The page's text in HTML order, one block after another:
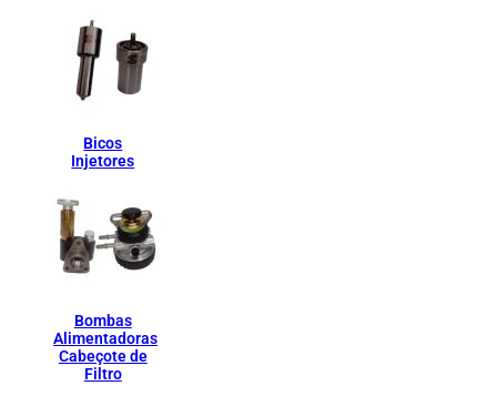
Bicos
Injetores
Bombas
Alimentadoras
Cabeçote de
Filtro